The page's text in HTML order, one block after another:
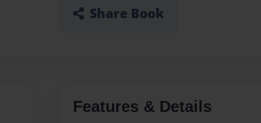
Share Book
Features & Details